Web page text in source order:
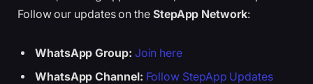
Follow our updates on the StepApp Network:
WhatsApp Group: Join here
WhatsApp Channel: Follow StepApp Updates